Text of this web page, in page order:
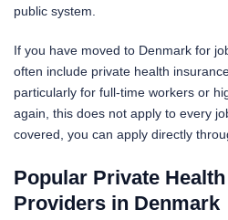
public system.
If you have moved to Denmark for
often include private health
particularly for full-time workers or
again, this does not apply to every
covered, you can apply directly
Popular Private
Providers in Denmark